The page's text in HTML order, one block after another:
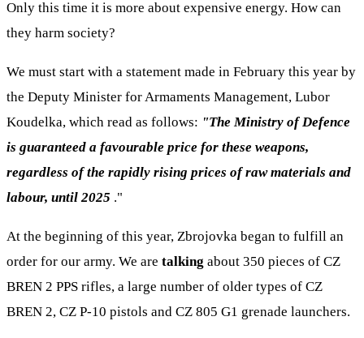
Only this time it is more about expensive energy. How can
they harm society?
We must start with a statement made in February this year by
the Deputy Minister for Armaments Management, Lubor
Koudelka, which read as follows: "The Ministry of Defence
is guaranteed a favourable price for these weapons,
regardless of the rapidly rising prices of raw materials and
labour, until 2025 ."
At the beginning of this year, Zbrojovka began to fulfill an
order for our army. We are talking about 350 pieces of CZ
BREN 2 PPS rifles, a large number of older types of CZ
BREN 2, CZ P-10 pistols and CZ 805 G1 grenade launchers.